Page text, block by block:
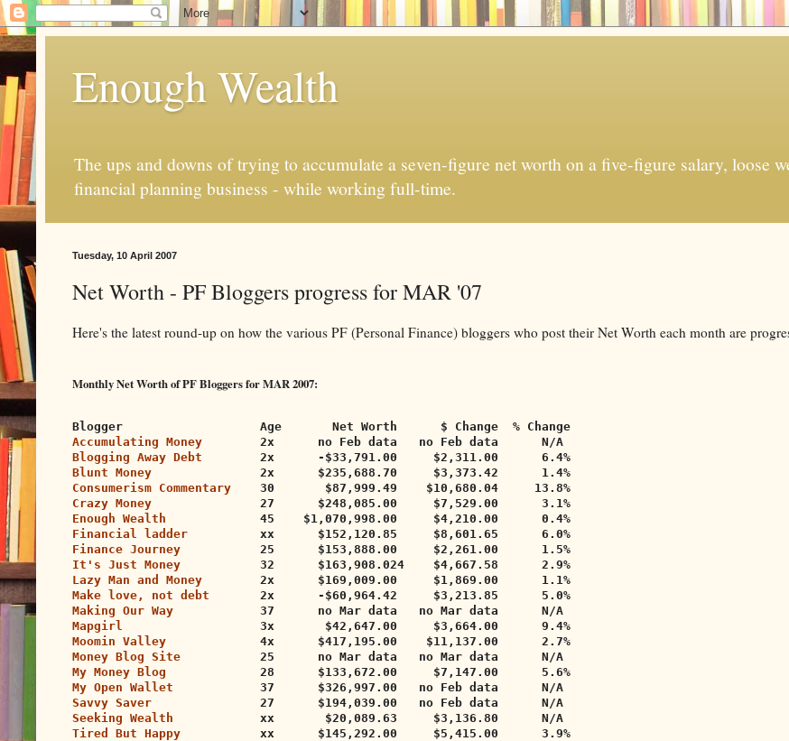
Enough Wealth
The ups and downs of trying to accumulate a seven-figure net worth on a five-figure salary, loose
financial planning business - while working full-time.
Tuesday, 10 April 2007
Net Worth - PF Bloggers progress for MAR '07
Here's the latest round-up on how the various PF (Personal Finance) bloggers who post their Net Worth each month are
Monthly Net Worth of PF Bloggers for MAR 2007:
Blogger                   Age       Net Worth      $ Change  % Change
Accumulating Money
        2x      no Feb data   no Feb data      N/A
Blogging Away Debt
        2x      -$33,791.00     $2,311.00      6.4%
Blunt Money
               2x      $235,688.70     $3,373.42      1.4%
Consumerism Commentary
    30       $87,999.49    $10,680.04     13.8%
Crazy Money
               27      $248,085.00     $7,529.00      3.1%
Enough Wealth
             45    $1,070,998.00     $4,210.00      0.4%
Financial ladder
          xx      $152,120.85     $8,601.65      6.0%
Finance Journey
           25      $153,888.00     $2,261.00      1.5%
It's Just Money
           32      $163,908.024    $4,667.58      2.9%
Lazy Man and Money
        2x      $169,009.00     $1,869.00      1.1%
Make love, not debt
       2x      -$60,964.42     $3,213.85      5.0%
Making Our Way
            37      no Mar data   no Mar data      N/A
Mapgirl
                   3x       $42,647.00     $3,664.00      9.4%
Moomin Valley
             4x      $417,195.00    $11,137.00      2.7%
Money Blog Site
           25      no Mar data   no Mar data      N/A
My Money Blog
             28      $133,672.00     $7,147.00      5.6%
My Open Wallet
            37      $326,997.00   no Feb data      N/A
Savvy Saver
               27      $194,039.00   no Feb data      N/A
Seeking Wealth
            xx       $20,089.63     $3,136.80      N/A
Tired But Happy
           xx      $145,292.00     $5,415.00      3.9%